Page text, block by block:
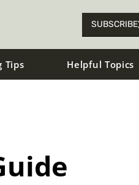
SUBSCRIBE
Tips Helpful Topics